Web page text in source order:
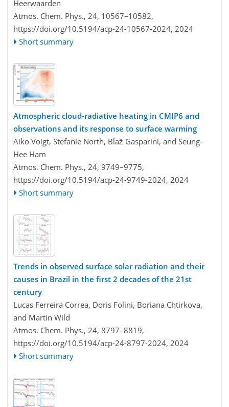
Heerwaarden
Atmos. Chem. Phys., 24, 10567–10582,
https://doi.org/10.5194/acp-24-10567-2024, 2024
Short summary
Atmospheric cloud-radiative heating in CMIP6 and
observations and its response to surface warming
Aiko Voigt, Stefanie North, Blaž Gasparini, and Seung-
Hee Ham
Atmos. Chem. Phys., 24, 9749–9775,
https://doi.org/10.5194/acp-24-9749-2024, 2024
Short summary
Trends in observed surface solar radiation and their
causes in Brazil in the first 2 decades of the 21st
century
Lucas Ferreira Correa, Doris Folini, Boriana Chtirkova,
and Martin Wild
Atmos. Chem. Phys., 24, 8797–8819,
https://doi.org/10.5194/acp-24-8797-2024, 2024
Short summary